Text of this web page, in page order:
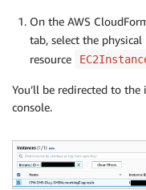
On the AWS
tab, select the physical
resource
You’ll be redirected to
console.